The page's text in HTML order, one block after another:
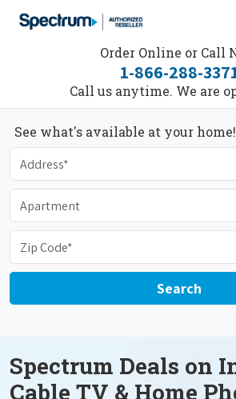
Order Online or Call
1-866-288-
Call us anytime. We are
See what's available at your home!
Search
Spectrum Deals on
Cable TV & Home